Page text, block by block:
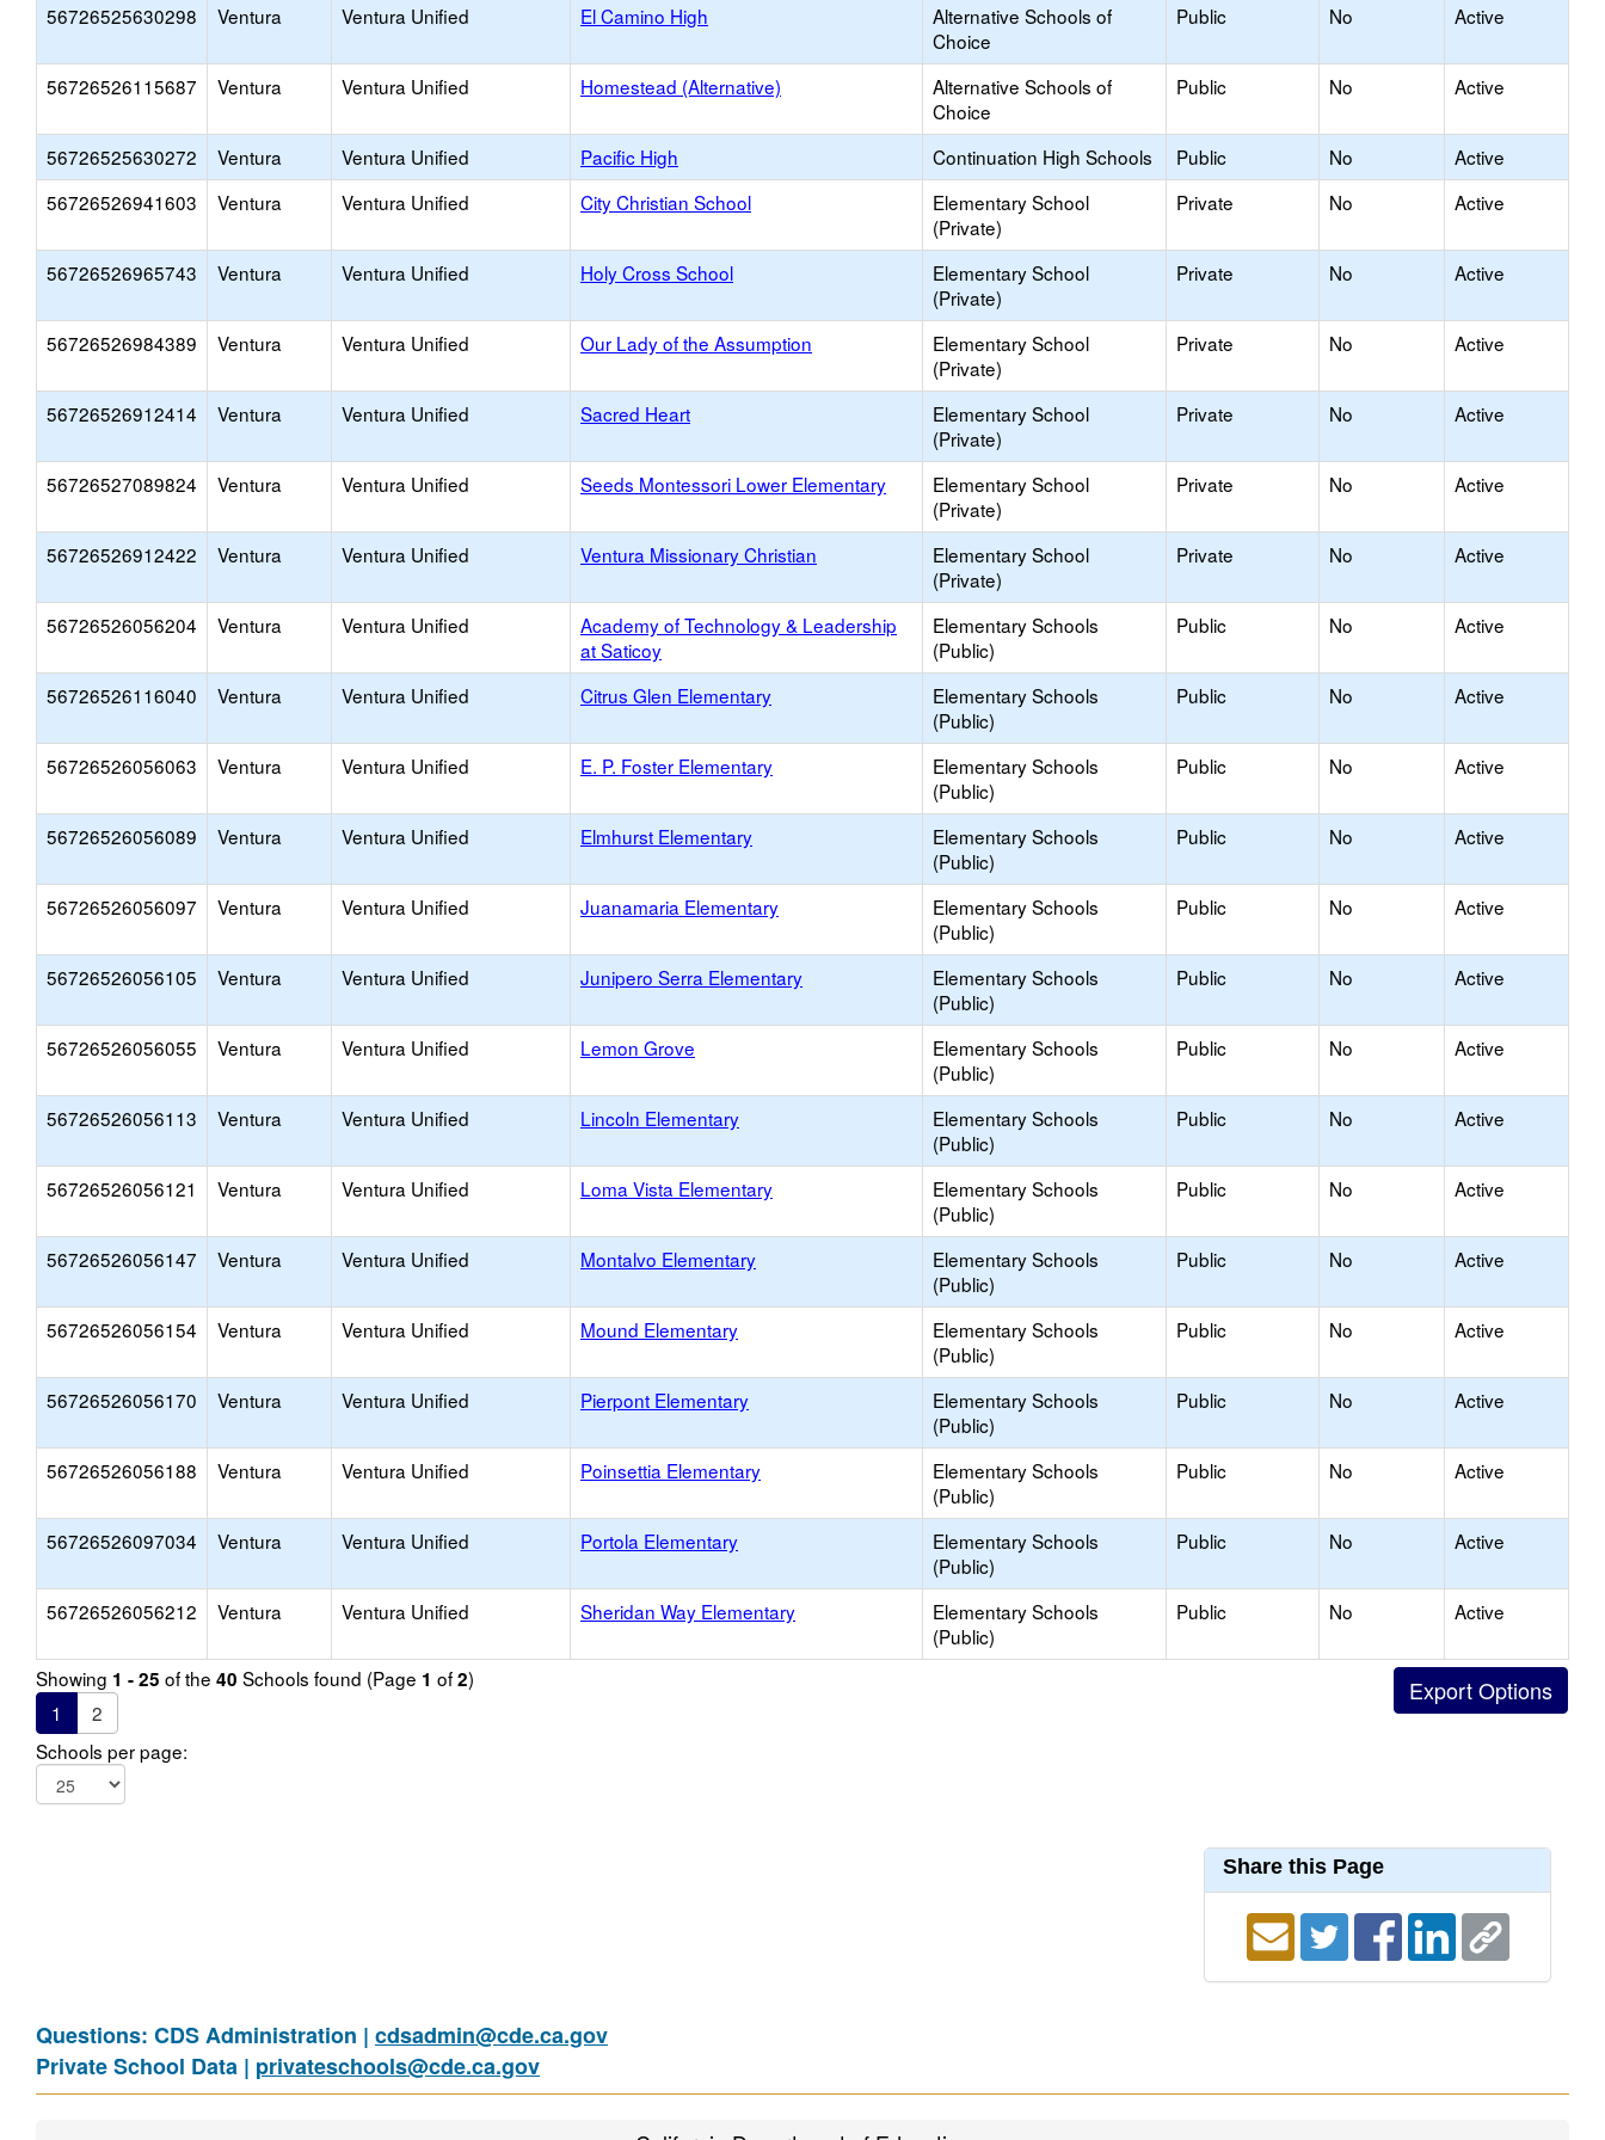
56726525630298
Ventura Ventura Unified El Camino High
Alternative Schools of
Choice
Public No Active
56726526115687 Ventura Ventura Unified Homestead (Alternative)
Alternative Schools of
Choice
Public No Active
56726525630272 Ventura Ventura Unified Pacific High Continuation High Schools Public No
Active
56726526941603
Ventura Ventura Unified City Christian School
Elementary School
(Private)
Private No Active
56726526965743 Ventura Ventura Unified Holy Cross School
Elementary School
(Private)
Private No Active
56726526984389 Ventura Ventura Unified Our Lady of the Assumption
Elementary School
(Private)
Private No Active
56726526912414 Ventura Ventura Unified Sacred Heart
Elementary School
(Private)
Private No Active
56726527089824 Ventura Ventura Unified Seeds Montessori Lower Elementary
Elementary School
(Private)
Private No Active
56726526912422 Ventura Ventura Unified Ventura Missionary Christian
Elementary School
(Private)
Private No Active
56726526056204 Ventura Ventura Unified
Academy of Technology & Leadership
at Saticoy
Elementary Schools
(Public)
Public No Active
56726526116040 Ventura Ventura Unified Citrus Glen Elementary
Elementary Schools
(Public)
Public No Active
56726526056063 Ventura Ventura Unified E. P. Foster Elementary
Elementary Schools
(Public)
Public No Active
56726526056089 Ventura Ventura Unified Elmhurst Elementary
Elementary Schools
(Public)
Public No Active
56726526056097 Ventura Ventura Unified Juanamaria Elementary
Elementary Schools
(Public)
Public No Active
56726526056105 Ventura Ventura Unified Junipero Serra Elementary
Elementary Schools
(Public)
Public No Active
56726526056055 Ventura Ventura Unified Lemon Grove
Elementary Schools
(Public)
Public No Active
56726526056113 Ventura Ventura Unified Lincoln Elementary
Elementary Schools
(Public)
Public No Active
56726526056121 Ventura Ventura Unified Loma Vista Elementary
Elementary Schools
(Public)
Public No Active
56726526056147 Ventura Ventura Unified Montalvo Elementary
Elementary Schools
(Public)
Public No Active
56726526056154 Ventura Ventura Unified Mound Elementary
Elementary Schools
(Public)
Public No Active
56726526056170 Ventura Ventura Unified Pierpont Elementary
Elementary Schools
(Public)
Public No Active
56726526056188 Ventura Ventura Unified Poinsettia Elementary
Elementary Schools
(Public)
Public No Active
56726526097034 Ventura Ventura Unified Portola Elementary
Elementary Schools
(Public)
Public No Active
56726526056212 Ventura Ventura Unified Sheridan Way Elementary
Elementary Schools
(Public)
Public No Active
Showing 1 - 25 of the 40 Schools found (Page 1 of2)
1
2
Schools per page:
Share this Page
Questions: CDS Administration | cdsadmin@cde.ca.gov
Private School Data | privateschools@cde.ca.gov